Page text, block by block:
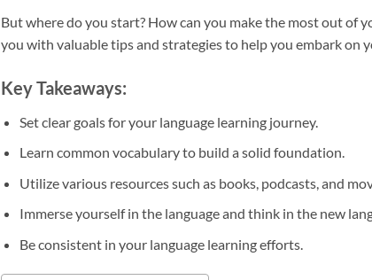
But where do you start? How can you make the most out of
you with valuable tips and strategies to help you embark on
Key Takeaways:
Set clear goals for your language learning journey.
Learn common vocabulary to build a solid foundation.
Utilize various resources such as books, podcasts, and
Immerse yourself in the language and think in the new
Be consistent in your language learning efforts.